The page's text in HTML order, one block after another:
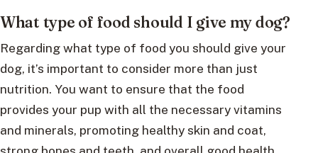
What type of food should I give my dog?
Regarding what type of food you should give your
dog, it’s important to consider more than just
nutrition. You want to ensure that the food
provides your pup with all the necessary vitamins
and minerals, promoting healthy skin and coat,